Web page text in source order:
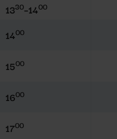
1330–1400
1400
1500
1600
1700